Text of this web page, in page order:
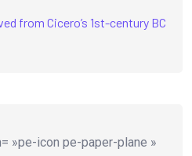
from Cicero’s 1st-century BC
»pe-icon pe-paper-plane »